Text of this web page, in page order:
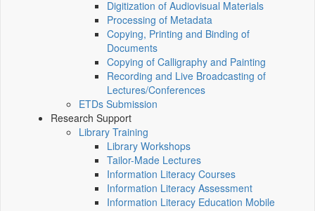
Digitization of Audiovisual Materials
Processing of Metadata
Copying, Printing and Binding of
Documents
Copying of Calligraphy and Painting
Recording and Live Broadcasting of
Lectures/Conferences
ETDs Submission
Research Support
Library Training
Library Workshops
Tailor-Made Lectures
Information Literacy Courses
Information Literacy Assessment
Information Literacy Education Mobile